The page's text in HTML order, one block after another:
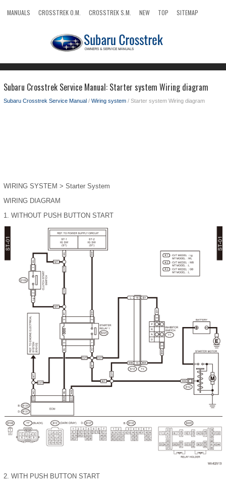
MANUALS CROSSTREK O.M. CROSSTREK S.M. NEW TOP
SITEMAP
Subaru Crosstrek Service Manual: Starter system Wiring diagram
Subaru Crosstrek Service Manual / Wiring system / Starter system Wiring diagram
WIRING SYSTEM > Starter System
WIRING DIAGRAM
1. WITHOUT PUSH BUTTON START
2. WITH PUSH BUTTON START